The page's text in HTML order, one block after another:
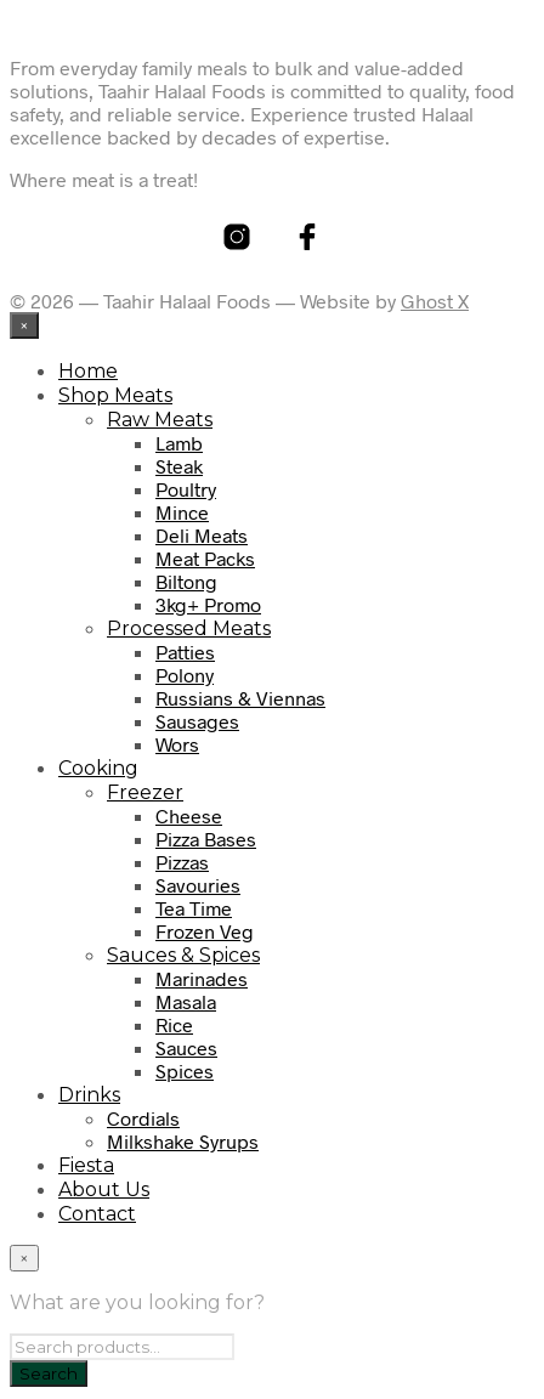
From everyday family meals to bulk and value-added
solutions, Taahir Halaal Foods is committed to quality, food
safety, and reliable service. Experience trusted Halaal
excellence backed by decades of expertise.
Where meat is a treat!
© 2026 — Taahir Halaal Foods — Website by Ghost X
×
Home
Shop Meats
Raw Meats
Lamb
Steak
Poultry
Mince
Deli Meats
Meat Packs
Biltong
3kg+ Promo
Processed Meats
Patties
Polony
Russians & Viennas
Sausages
Wors
Cooking
Freezer
Cheese
Pizza Bases
Pizzas
Savouries
Tea Time
Frozen Veg
Sauces & Spices
Marinades
Masala
Rice
Sauces
Spices
Drinks
Cordials
Milkshake Syrups
Fiesta
About Us
Contact
×
What are you looking for?